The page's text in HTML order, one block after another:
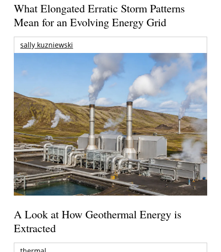
What Elongated Erratic Storm Patterns
Mean for an Evolving Energy Grid
sally kuzniewski
A Look at How Geothermal Energy is
Extracted